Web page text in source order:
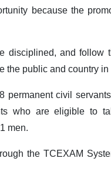
because the
disciplined, and follow
the public and country in
permanent civil
who are eligible to
men.
the TCEXAM